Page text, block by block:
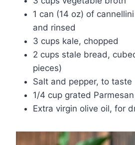
1 can (14 oz) of
and rinsed
3 cups kale, chopped
2 cups stale bread,
pieces)
Salt and pepper, to taste
1/4 cup grated
Extra virgin olive oil, for